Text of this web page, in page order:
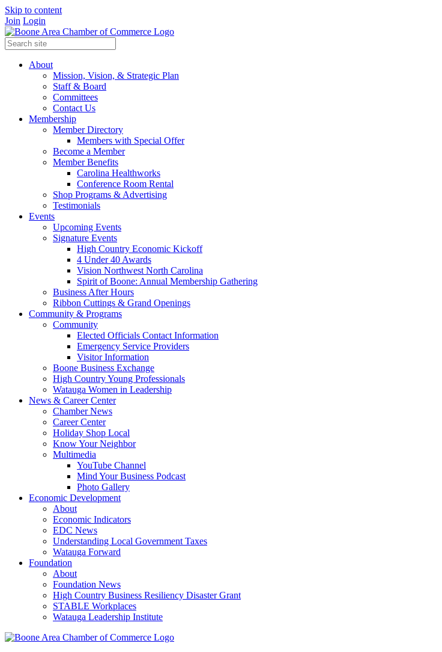
Skip to content
Join Login
About
Mission, Vision, & Strategic Plan
Staff & Board
Committees
Contact Us
Membership
Member Directory
Members with Special Offer
Become a Member
Member Benefits
Carolina Healthworks
Conference Room Rental
Shop Programs & Advertising
Testimonials
Events
Upcoming Events
Signature Events
High Country Economic Kickoff
4 Under 40 Awards
Vision Northwest North Carolina
Spirit of Boone: Annual Membership Gathering
Business After Hours
Ribbon Cuttings & Grand Openings
Community & Programs
Community
Elected Officials Contact Information
Emergency Service Providers
Visitor Information
Boone Business Exchange
High Country Young Professionals
Watauga Women in Leadership
News & Career Center
Chamber News
Career Center
Holiday Shop Local
Know Your Neighbor
Multimedia
YouTube Channel
Mind Your Business Podcast
Photo Gallery
Economic Development
About
Economic Indicators
EDC News
Understanding Local Government Taxes
Watauga Forward
Foundation
About
Foundation News
High Country Business Resiliency Disaster Grant
STABLE Workplaces
Watauga Leadership Institute